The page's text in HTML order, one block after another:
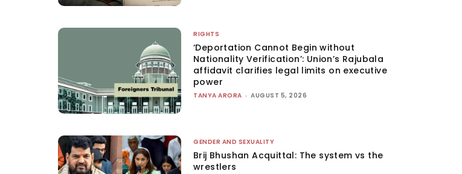
RIGHTS
‘Deportation Cannot Begin without
Nationality Verification’: Union’s Rajubala
affidavit clarifies legal limits on executive
power
TANYA ARORA - AUGUST 5, 2026
GENDER AND SEXUALITY
Brij Bhushan Acquittal: The system vs the
wrestlers